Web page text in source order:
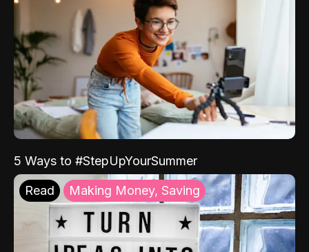
5 Ways to #StepUpYourSummer
Read Making Money, Saving